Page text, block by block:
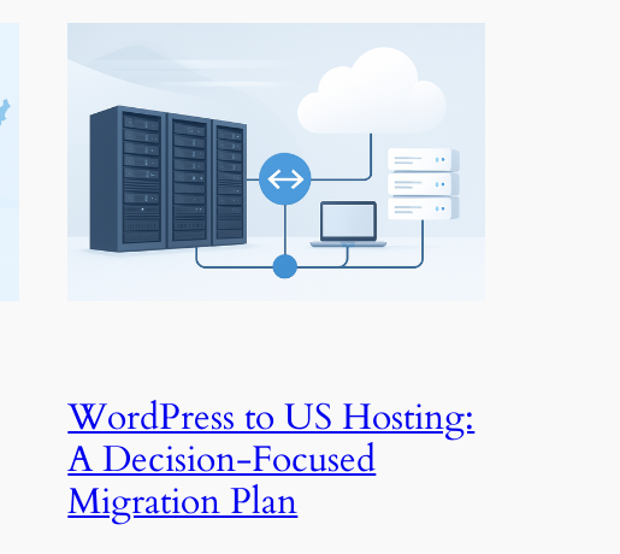
WordPress to US Hosting:
A Decision-Focused
Migration Plan